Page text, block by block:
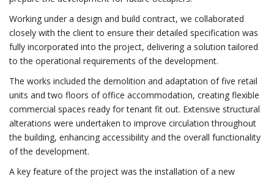
Working under a design and build contract, we collaborated
closely with the client to ensure their detailed specification was
fully incorporated into the project, delivering a solution tailored
to the operational requirements of the development.
The works included the demolition and adaptation of five retail
units and two floors of office accommodation, creating flexible
commercial spaces ready for tenant fit out. Extensive structural
alterations were undertaken to improve circulation throughout
the building, enhancing accessibility and the overall functionality
of the development.
A key feature of the project was the installation of a new